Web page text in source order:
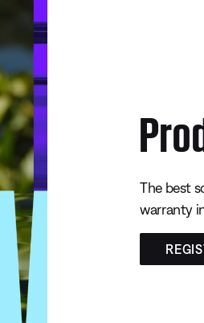
The best
warranty